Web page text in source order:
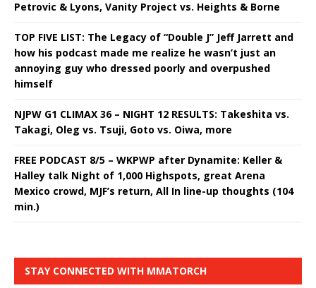
Petrovic & Lyons, Vanity Project vs. Heights & Borne
TOP FIVE LIST: The Legacy of “Double J” Jeff Jarrett and
how his podcast made me realize he wasn’t just an
annoying guy who dressed poorly and overpushed
himself
NJPW G1 CLIMAX 36 – NIGHT 12 RESULTS: Takeshita vs.
Takagi, Oleg vs. Tsuji, Goto vs. Oiwa, more
FREE PODCAST 8/5 – WKPWP after Dynamite: Keller &
Halley talk Night of 1,000 Highspots, great Arena
Mexico crowd, MJF’s return, All In line-up thoughts (104
min.)
STAY CONNECTED WITH MMATORCH